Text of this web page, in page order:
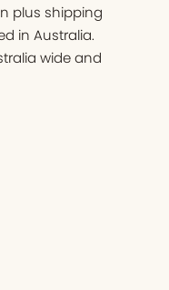
plus shipping
in Australia.
wide and